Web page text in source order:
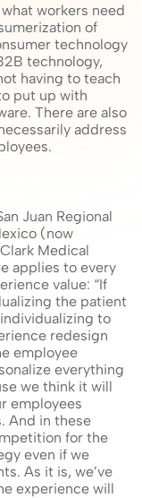
workers need
of
technology
technology,
having to teach
put up with
There are also
address
Juan Regional
(now
Medical
applies to every
value: “If
the patient
to
redesign
employee
everything
we think it will
employees
And in these
for the
even if we
As it is, we’ve
experience will